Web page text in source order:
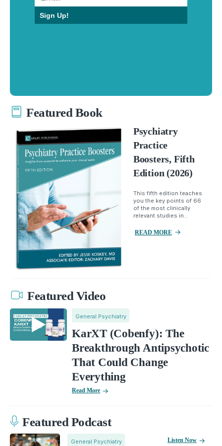
Sign Up!
Featured Book
Psychiatry
Practice
Boosters, Fifth
Edition (2026)
This fifth edition teaches
you the key points of 66
of the most clinically
relevant studies in...
READ MORE
Featured Video
General Psychiatry
KarXT (Cobenfy): The
Breakthrough Antipsychotic
That Could Change
Everything
Read More
Featured Podcast
General Psychiatry Listen Now